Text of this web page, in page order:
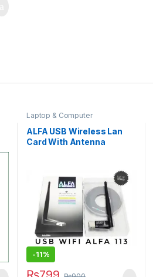
Laptop & Computer
Computers, Networking
ALFA USB Wireless Lan
Card With Antenna
-11%